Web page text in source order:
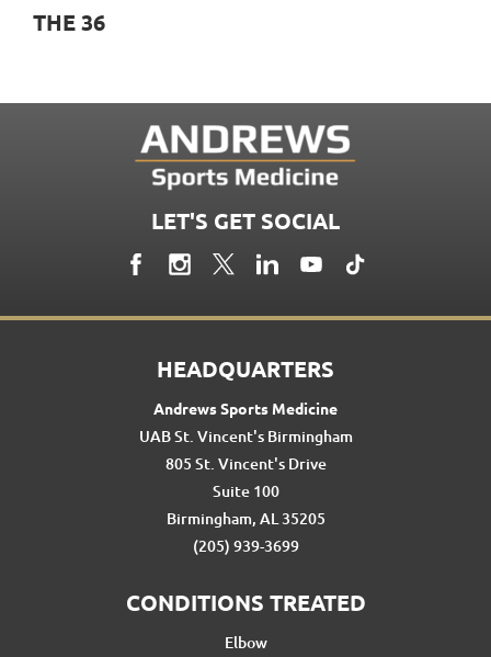
THE 36
LET'S GET SOCIAL
HEADQUARTERS
Andrews Sports Medicine
UAB St. Vincent's Birmingham
805 St. Vincent's Drive
Suite 100
Birmingham, AL 35205
(205) 939-3699
CONDITIONS TREATED
Elbow